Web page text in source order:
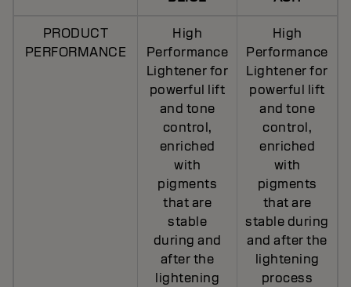
PRODUCT
PERFORMANCE
High
Performance
Lightener for
powerful lift
and tone
control,
enriched
with
pigments
that are
stable
during and
after the
lightening
High
Performance
Lightener for
powerful lift
and tone
control,
enriched
with
pigments
that are
stable during
and after the
lightening
process